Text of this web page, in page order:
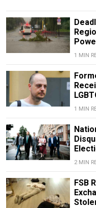
1 MIN
1 MIN
2 MIN
FSB